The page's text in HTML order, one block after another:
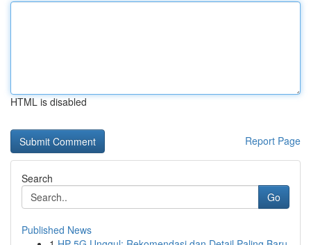
HTML is disabled
Report Page
Search
Go
Published News